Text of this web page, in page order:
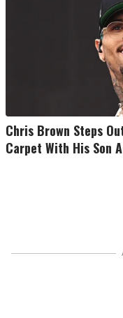
Chris Brown Steps
Carpet With His Son